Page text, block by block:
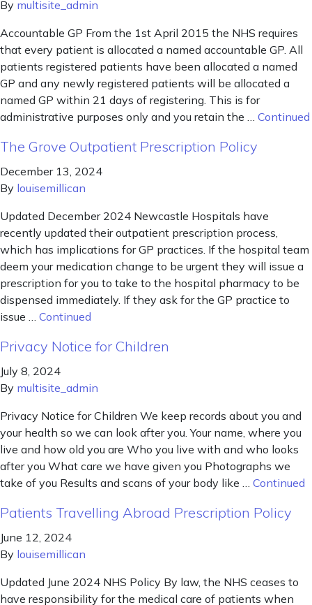
By multisite_admin
Accountable GP From the 1st April 2015 the NHS requires
that every patient is allocated a named accountable GP. All
patients registered patients have been allocated a named
GP and any newly registered patients will be allocated a
named GP within 21 days of registering. This is for
administrative purposes only and you retain the … Continued
The Grove Outpatient Prescription Policy
December 13, 2024
By louisemillican
Updated December 2024 Newcastle Hospitals have
recently updated their outpatient prescription process,
which has implications for GP practices. If the hospital team
deem your medication change to be urgent they will issue a
prescription for you to take to the hospital pharmacy to be
dispensed immediately. If they ask for the GP practice to
issue … Continued
Privacy Notice for Children
July 8, 2024
By multisite_admin
Privacy Notice for Children We keep records about you and
your health so we can look after you. Your name, where you
live and how old you are Who you live with and who looks
after you What care we have given you Photographs we
take of you Results and scans of your body like … Continued
Patients Travelling Abroad Prescription Policy
June 12, 2024
By louisemillican
Updated June 2024 NHS Policy By law, the NHS ceases to
have responsibility for the medical care of patients when